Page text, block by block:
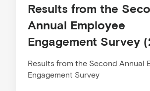
Results from the
Annual Employee
Engagement Survey
Results from the Second Annual
Engagement Survey